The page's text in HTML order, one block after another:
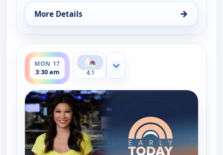
More Details →
for Early Today, Mon 17, 3:00 am
MON 17
3:30 am
ends 4:00 am
4.1
Show more channels